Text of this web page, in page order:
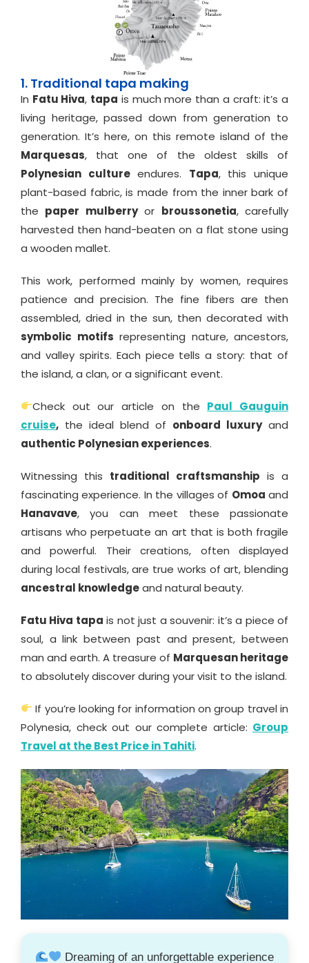
1. Traditional tapa making
In Fatu Hiva, tapa is much more than a craft: it’s a
living heritage, passed down from generation to
generation. It’s here, on this remote island of the
Marquesas, that one of the oldest skills of
Polynesian cultureendures. Tapa, this unique
plant-based fabric, is made from the inner bark of
the paper mulberryor broussonetia, carefully
harvested then hand-beaten on a flat stone using
a wooden mallet.
This work, performed mainly by women, requires
patience and precision. The fine fibers are then
assembled, dried in the sun, then decorated with
symbolic motifs representing nature, ancestors,
and valley spirits. Each piece tells a story: that of
the island, a clan, or a significant event.
Check out our article on the Paul Gauguin
cruise, the ideal blend of onboard luxuryand
authentic Polynesian experiences.
Witnessing this traditional craftsmanship is a
fascinating experience. In the villages of Omoa and
Hanavave, you can meet these passionate
artisans who perpetuate an art that is both fragile
and powerful. Their creations, often displayed
during local festivals, are true works of art, blending
ancestral knowledgeand natural beauty.
Fatu Hiva tapa is not just a souvenir: it’s a piece of
soul, a link between past and present, between
man and earth. A treasure of Marquesan heritage
to absolutely discover during your visit to the island.
If you’re looking for information on group travel in
Polynesia, check out our complete article: Group
Travel at the Best Price in Tahiti.
Dreaming of an unforgettable experience